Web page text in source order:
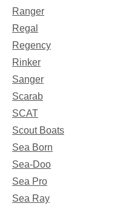
Ranger
Regal
Regency
Rinker
Sanger
Scarab
SCAT
Scout Boats
Sea Born
Sea-Doo
Sea Pro
Sea Ray